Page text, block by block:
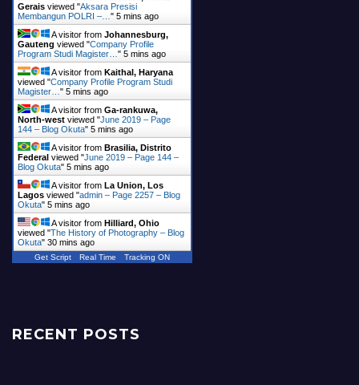
Gerais viewed "Aksara Presisi
Membangun POLRI –… " 5 mins ago
A visitor from Johannesburg,
Gauteng viewed "Company Profile
Program Studi Magister… " 5 mins ago
A visitor from Kaithal, Haryana
viewed "Company Profile Program Studi
Magister… " 5 mins ago
A visitor from Ga-rankuwa,
North-west viewed "June 2019 – Page
144 – Blog Okuta" 5 mins ago
A visitor from Brasilia, Distrito
Federal viewed "June 2019 – Page 144 –
Blog Okuta" 5 mins ago
A visitor from La Union, Los
Lagos viewed "admin – Page 2257 – Blog
Okuta" 5 mins ago
A visitor from Hilliard, Ohio
viewed "The History of Photography – Blog
Okuta" 30 mins ago
Get Script Real Time Tracking ON
RECENT POSTS